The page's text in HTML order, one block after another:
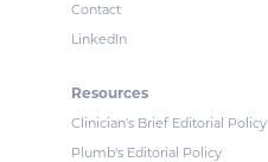
Contact
LinkedIn
Resources
Clinician's Brief Editorial Policy
Plumb's Editorial Policy